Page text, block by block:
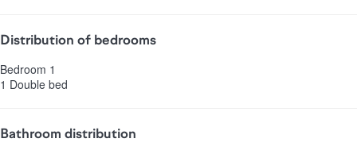
Distribution of bedrooms
Bedroom 1
1 Double bed
Bathroom distribution